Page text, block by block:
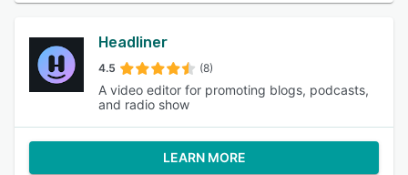
Headliner
4.5 (8)
A video editor for promoting blogs, podcasts,
and radio show
LEARN MORE